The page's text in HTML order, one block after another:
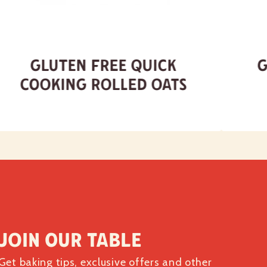
Gluten Free Quick
Cooking Rolled Oats
our table
baking tips, exclusive offers and other